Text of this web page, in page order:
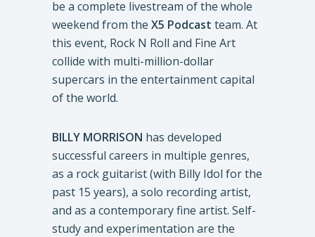
be a complete livestream of the whole
weekend from the X5 Podcast team. At
this event, Rock N Roll and Fine Art
collide with multi-million-dollar
supercars in the entertainment capital
of the world.
BILLY MORRISON has developed
successful careers in multiple genres,
as a rock guitarist (with Billy Idol for the
past 15 years), a solo recording artist,
and as a contemporary fine artist. Self-
study and experimentation are the